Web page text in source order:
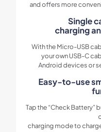
and offers more
Single
charging
With the Micro-USB
your own USB-C
Android devices or
Easy-to-use
Tap the “Check Battery”
charging mode to